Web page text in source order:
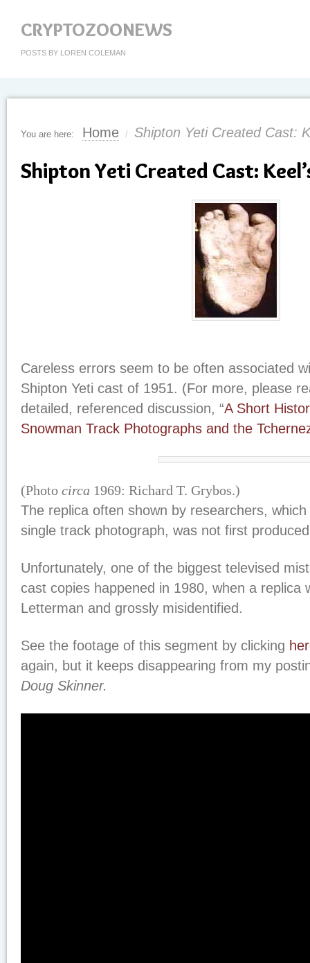
CRYPTOZOONEWS
POSTS BY LOREN COLEMAN
You are here: Home / Shipton Yeti Created Cast:
Shipton Yeti Created Cast:
Careless errors seem to be often associated
Shipton Yeti cast of 1951. (For more, please
detailed, referenced discussion, “A Short
Snowman Track Photographs and the
(Photo circa 1969: Richard T. Grybos.)
The replica often shown by researchers,
single track photograph, was not first
Unfortunately, one of the biggest televised
cast copies happened in 1980, when a replica
Letterman and grossly misidentified.
See the footage of this segment by clicking
again, but it keeps disappearing from my
Doug Skinner.